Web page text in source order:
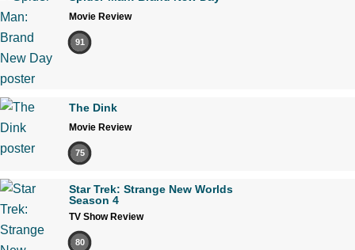
Movie Review
91
The Dink
Movie Review
75
Star Trek: Strange New Worlds
Season 4
TV Show Review
80